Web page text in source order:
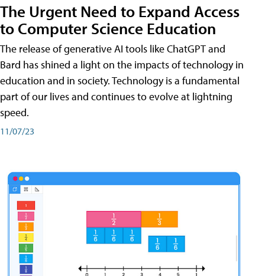
The Urgent Need to Expand Access
to Computer Science Education
The release of generative AI tools like ChatGPT and
Bard has shined a light on the impacts of technology in
education and in society. Technology is a fundamental
part of our lives and continues to evolve at lightning
speed.
11/07/23